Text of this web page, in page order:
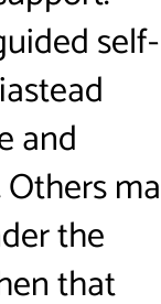
self-
and
the
that